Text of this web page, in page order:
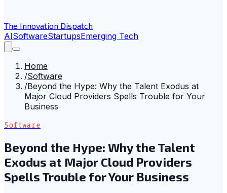
The Innovation Dispatch
AISoftwareStartupsEmerging Tech
Home
/Software
/Beyond the Hype: Why the Talent Exodus at
Major Cloud Providers Spells Trouble for Your
Business
Software
Beyond the Hype: Why the Talent
Exodus at Major Cloud Providers
Spells Trouble for Your Business